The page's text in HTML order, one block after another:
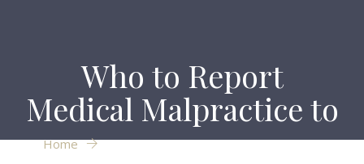
Who to Report
Medical Malpractice to
Home Who to Report Medical Malpractice to